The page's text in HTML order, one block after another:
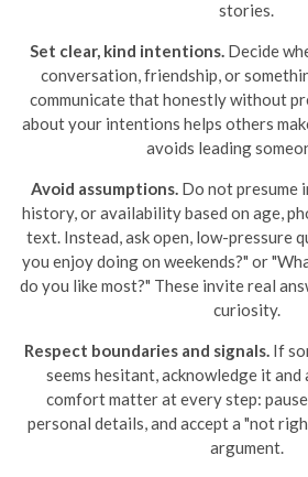
stories.
Set clear, kind intentions. Decide
conversation, friendship, or
communicate that honestly without
about your intentions helps others
avoids leading
Avoid assumptions. Do not presume
history, or availability based on age,
text. Instead, ask open, low-pressure
you enjoy doing on weekends?" or
do you like most?" These invite real
curiosity.
Respect boundaries and signals. If
seems hesitant, acknowledge it and
comfort matter at every step:
personal details, and accept a "not
argument.